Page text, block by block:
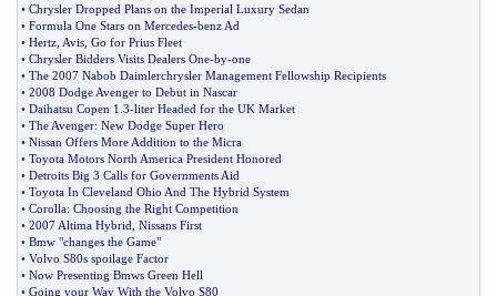
• Chrysler Dropped Plans on the Imperial Luxury Sedan
• Formula One Stars on Mercedes-benz Ad
• Hertz Avis Go for Prius Fleet
• Chrysler Bidders Visits Dealers One-by-one
• The 2007 Nabob Daimlerchrysler Management Fellowship Recipients
• 2008 Dodge Avenger to Debut in Nascar
• Daihatsu Copen 1 3-liter Headed for the UK Market
• The Avenger: New Dodge Super Hero
• Nissan Offers More Addition to the Micra
• Toyota Motors North America President Honored
• Detroits Big 3 Calls for Governments Aid
• Toyota In Cleveland Ohio And The Hybrid System
• Corolla: Choosing the Right Competition
• 2007 Altima Hybrid Nissans First
• Bmw "changes the Game"
• Volvo S80s spoilage Factor
• Now Presenting Bmws Green Hell
• Going your Way With the Volvo S80